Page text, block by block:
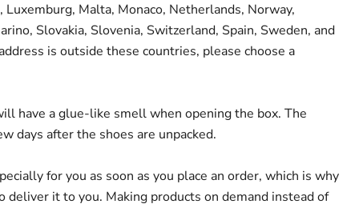
Malta, Monaco, Netherlands, Norway,
Slovakia, Slovenia, Switzerland, Spain, Sweden, and
is outside these countries, please choose a
have a glue-like smell when opening the box. The
days after the shoes are unpacked.
for you as soon as you place an order, which is why
deliver it to you. Making products on demand instead of